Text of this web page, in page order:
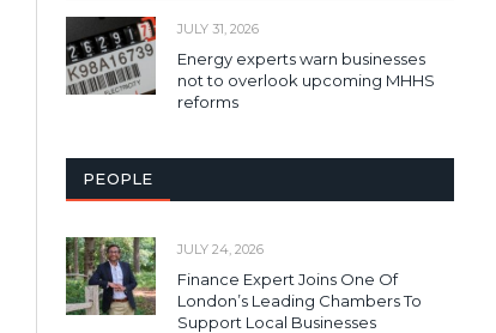
JULY 31, 2026
Energy experts warn businesses
not to overlook upcoming MHHS
reforms
PEOPLE
JULY 24, 2026
Finance Expert Joins One Of
London’s Leading Chambers To
Support Local Businesses